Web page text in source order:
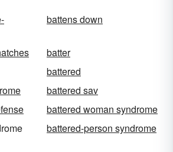
battens down
batter
battered
battered sav
battered woman syndrome
battered-person syndrome